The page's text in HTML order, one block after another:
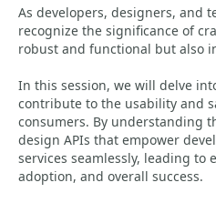
As developers, designers, and
recognize the significance of
robust and functional but also
In this session, we will delve
contribute to the usability and
consumers. By understanding
design APIs that empower
services seamlessly, leading to
adoption, and overall success.